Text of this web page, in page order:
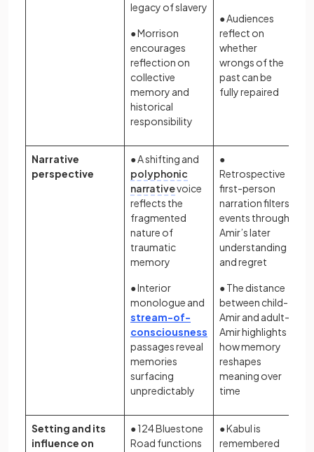
legacy of slavery
● Morrison
encourages
reflection on
collective
memory and
historical
responsibility
● Audiences
reflect on
whether
wrongs of the
past can be
fully repaired
Narrative
perspective
● A shifting and
polyphonic
narrativevoice
reflects the
fragmented
nature of
traumatic
memory
● Interior
monologue and
stream-of-
consciousness
passages reveal
memories
surfacing
unpredictably
●
Retrospective
first-person
narration filters
events through
Amir’s later
understanding
and regret
● The distance
between child-
Amir and adult-
Amir highlights
how memory
reshapes
meaning over
time
Setting and its
influence on
● 124 Bluestone
Road functions
● Kabul is
remembered